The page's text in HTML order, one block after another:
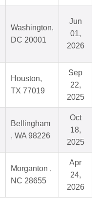
Washington,
DC 20001
Jun
01,
2026
Houston,
TX 77019
Sep
22,
2025
Bellingham
, WA 98226
Oct
18,
2025
Morganton ,
NC 28655
Apr
24,
2026